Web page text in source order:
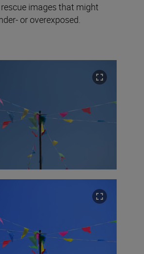
images that might
or overexposed.